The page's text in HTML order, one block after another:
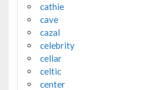
cathie
cave
cazal
celebrity
cellar
celtic
center